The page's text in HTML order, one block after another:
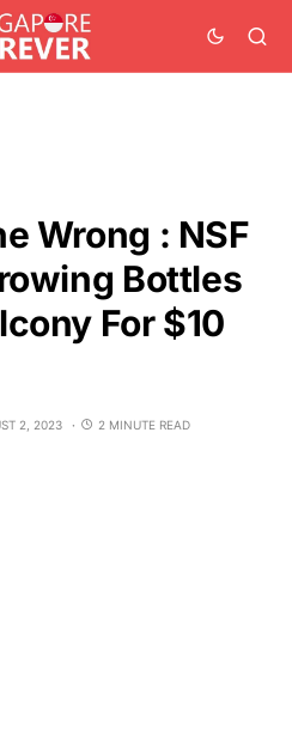
Wrong : NSF
Bottles
For $10
2, 2023
2 MINUTE READ